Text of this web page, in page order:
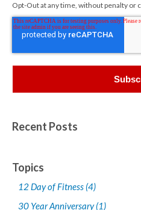
Opt-Out at any time, without penalty or
Recent Posts
Topics
12 Day of Fitness (4)
30 Year Anniversary(1)